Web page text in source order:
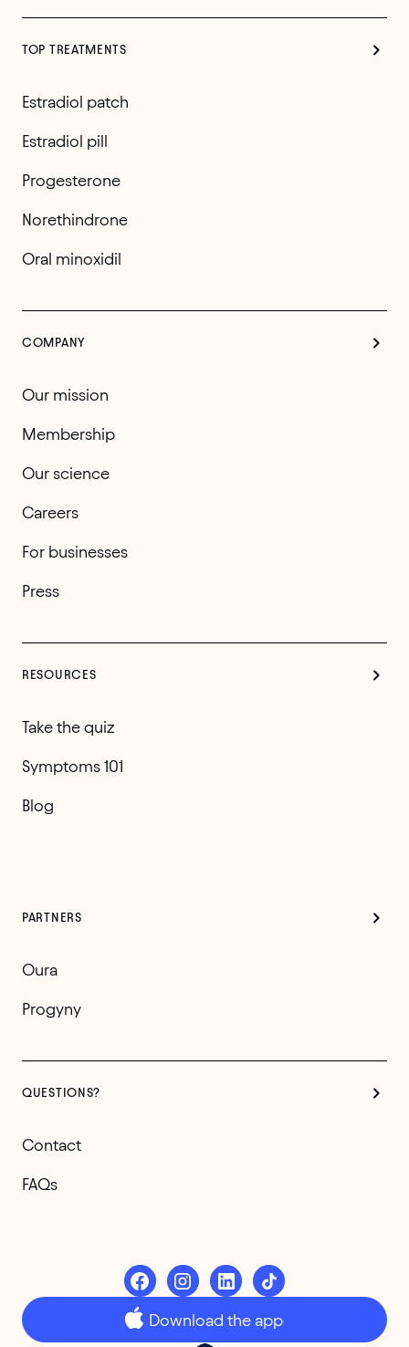
TOP TREATMENTS
Estradiol patch
Estradiol pill
Progesterone
Norethindrone
Oral minoxidil
COMPANY
Our mission
Membership
Our science
Careers
For businesses
Press
RESOURCES
Take the quiz
Symptoms 101
Blog
PARTNERS
Oura
Progyny
QUESTIONS?
Contact
FAQs
Download the app